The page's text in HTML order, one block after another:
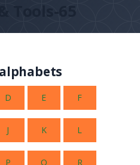
Tools-65
D E F
J K L
P Q R